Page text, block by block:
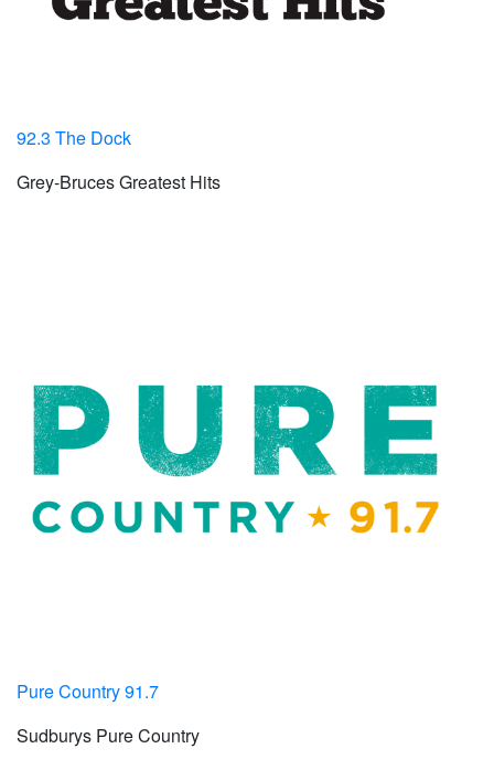
92.3 The Dock
Grey-Bruces Greatest Hits
Pure Country 91.7
Sudburys Pure Country